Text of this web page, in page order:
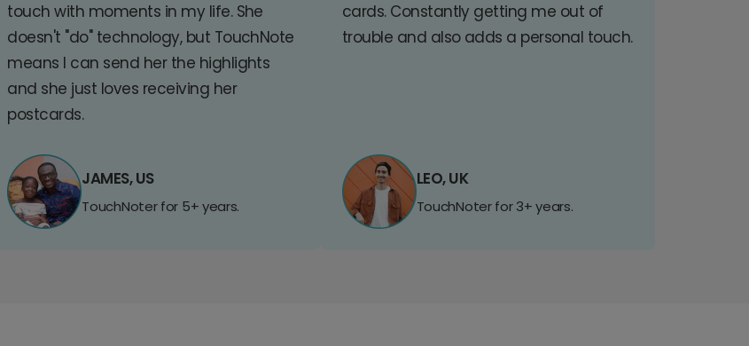
touch with moments in my life. She
doesn't "do" technology, but TouchNote
means I can send her the highlights
and she just loves receiving her
postcards.
JAMES, US
TouchNoter for 5+ years.
cards. Constantly getting me out of
trouble and also adds a personal touch.
LEO, UK
TouchNoter for 3+ years.